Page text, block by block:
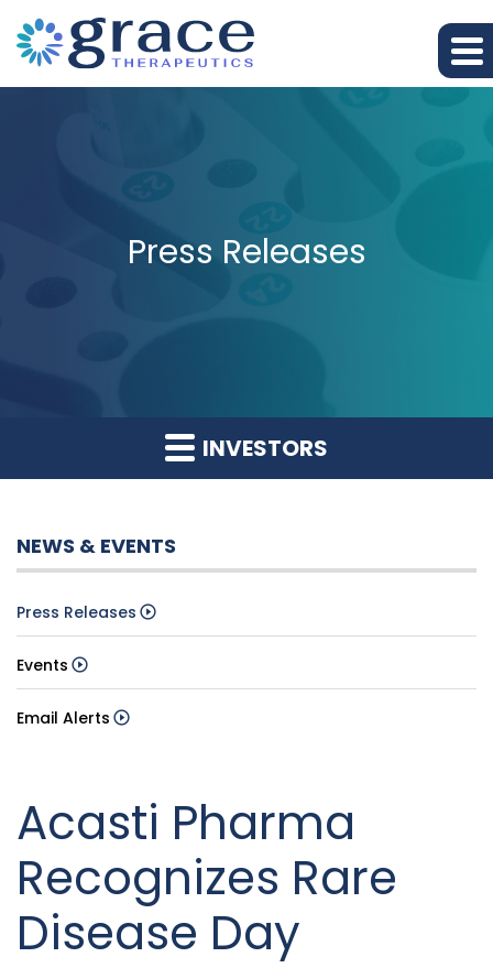
Press Releases
INVESTORS
NEWS & EVENTS
Press Releases
Events
Email Alerts
Acasti Pharma
Recognizes Rare
Disease Day